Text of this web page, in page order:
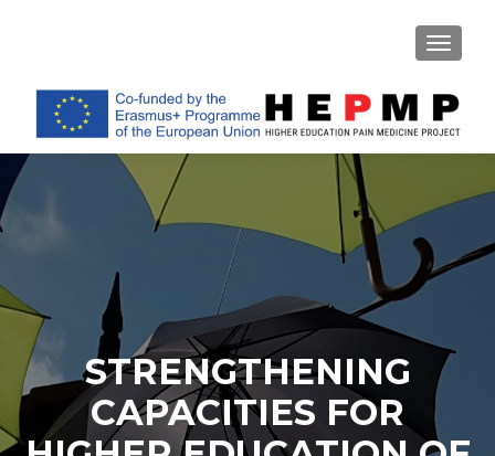
STRENGTHENING
CAPACITIES FOR